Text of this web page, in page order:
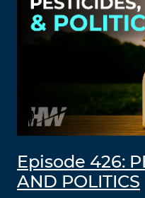
Episode 426:
AND POLITICS